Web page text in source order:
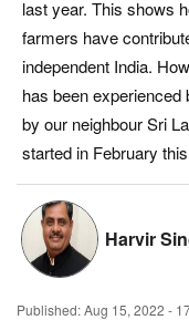
Opinion
Magazine
States
Events
Agribusiness
Cooperatives
last year. This shows
farmers have
independent India.
has been
by our neighbour Sri
started in February
Harvir
Published:Aug 15, 2022 -